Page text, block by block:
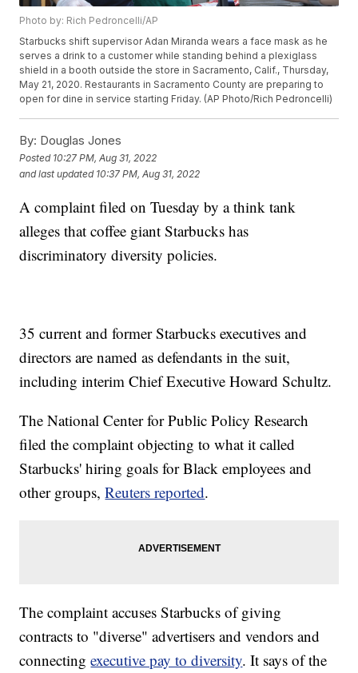
Photo by: Rich Pedroncelli/AP
Starbucks shift supervisor Adan Miranda wears a face mask as he
serves a drink to a customer while standing behind a plexiglass
shield in a booth outside the store in Sacramento, Calif., Thursday,
May 21, 2020. Restaurants in Sacramento County are preparing to
open for dine in service starting Friday. (AP Photo/Rich Pedroncelli)
By: Douglas Jones
Posted 10:27 PM, Aug 31, 2022
and last updated 10:37 PM, Aug 31, 2022
A complaint filed on Tuesday by a think tank
alleges that coffee giant Starbucks has
discriminatory diversity policies.
35 current and former Starbucks executives and
directors are named as defendants in the suit,
including interim Chief Executive Howard Schultz.
The National Center for Public Policy Research
filed the complaint objecting to what it called
Starbucks' hiring goals for Black employees and
other groups,Reuters reported.
The complaint accuses Starbucks of giving
contracts to "diverse" advertisers and vendors and
connectingexecutive pay to diversity. It says of the